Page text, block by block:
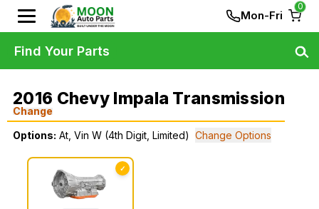
Mon-Fri
0
2016 Chevy Impala Transmission
Change
Options: At, Vin W (4th Digit, Limited) Change Options
✓
Find Your Parts